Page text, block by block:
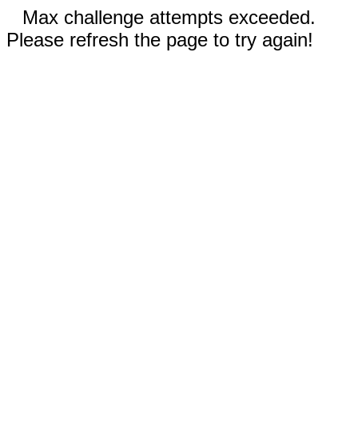
Max challenge attempts exceeded.
Please refresh the page to try again!